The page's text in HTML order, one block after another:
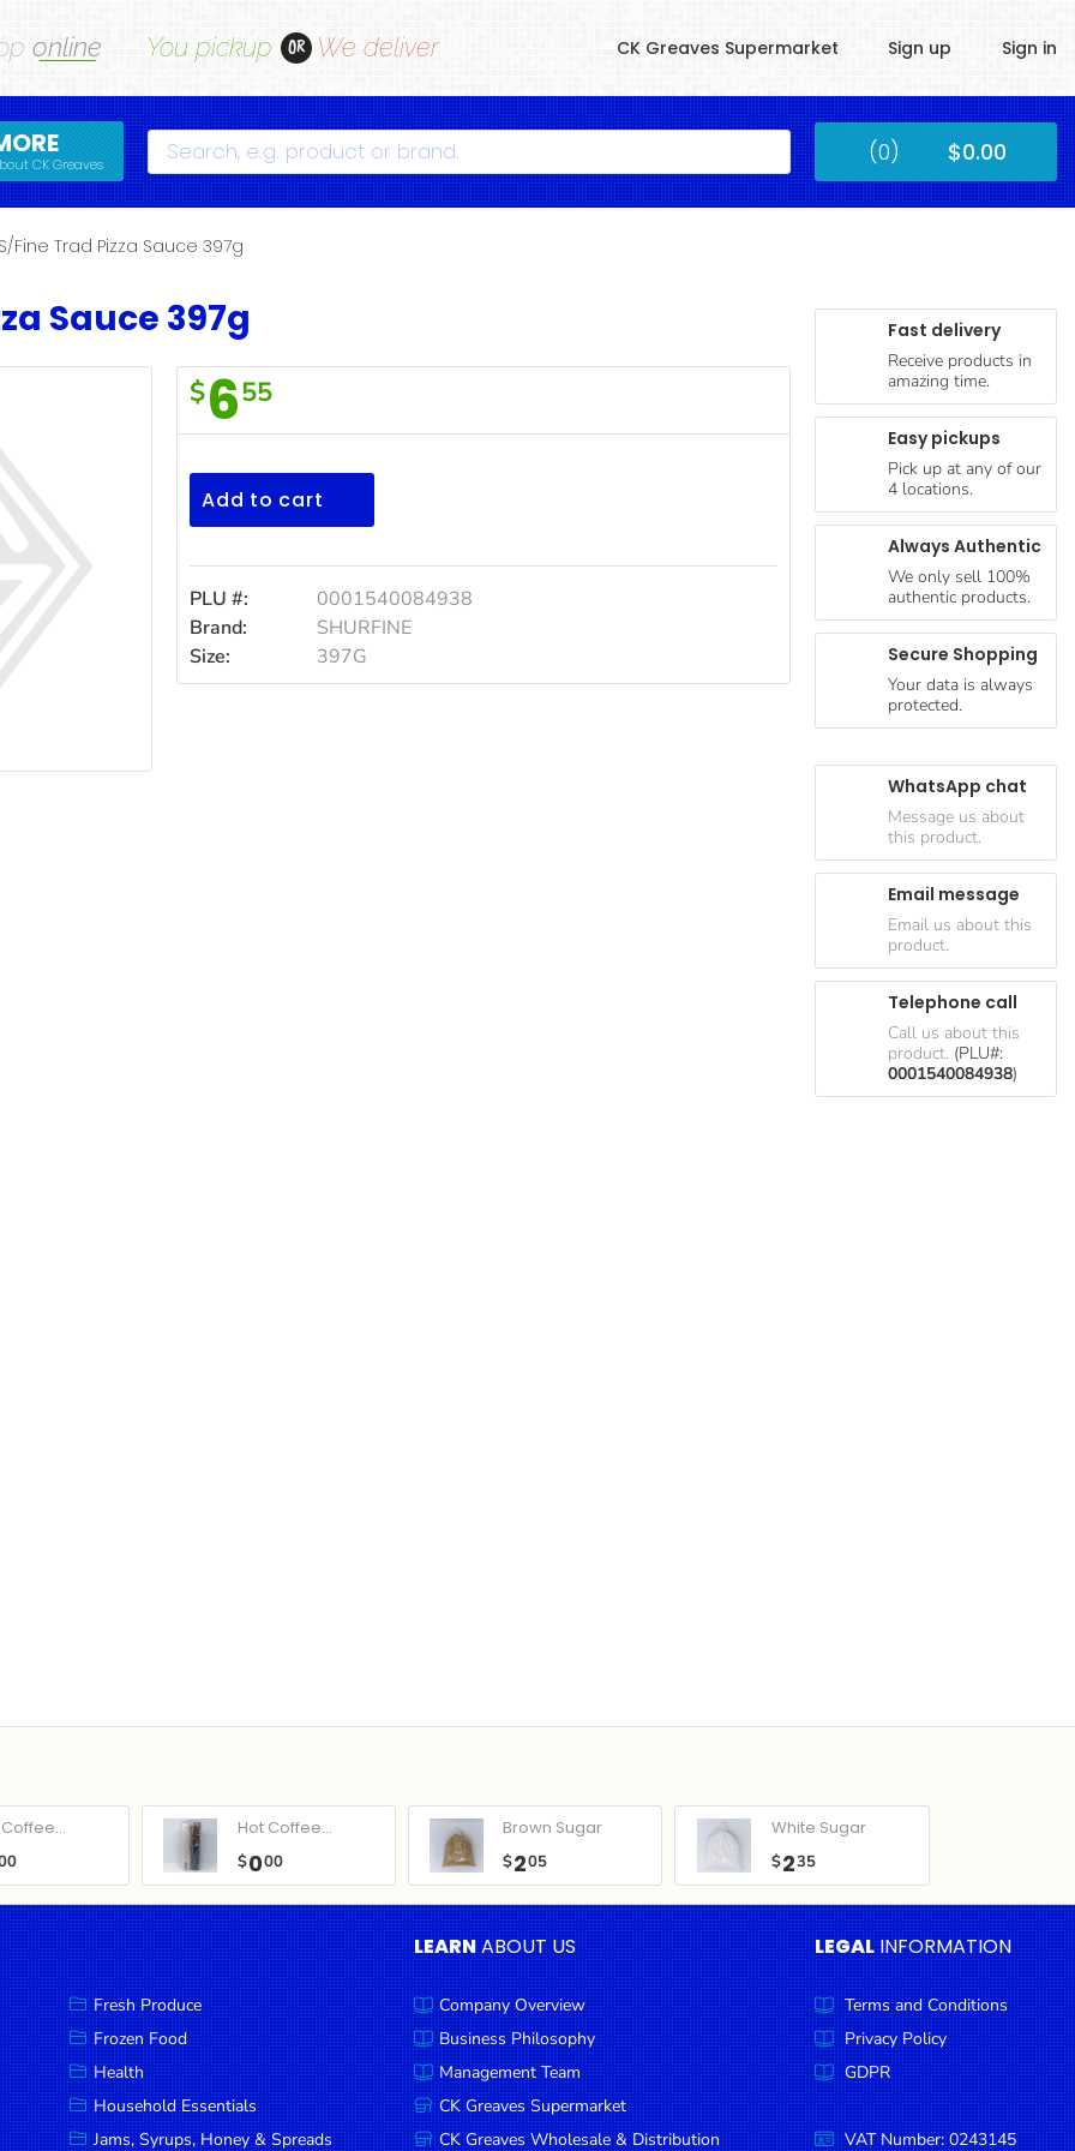
online You pickup OR We deliver CK Greaves Supermarket Sign up Sign in
CK Greaves Search Submit (0) $0.00
S/Fine Trad Pizza Sauce 397g
Sauce 397g
S/Fine
Trad
Pizza
Sauce
397g
$655
Add to cart
PLU #:
0001540084938
Brand:
SHURFINE
Size:
397G
Fast delivery
Receive products in
amazing time.
Easy pickups
Pick up at any of our
4 locations.
Always Authentic
We only sell 100%
authentic products.
Secure Shopping
Your data is always
protected.
WhatsApp chat
Message us about
this product.
Email message
Email us about this
product.
Telephone call
Call us about this
product. (PLU#:
0001540084938)
Hot Coffee...
$000
Brown Sugar
$205
White Sugar
$235
Fresh Produce
Frozen Food
Health
Household Essentials
Jams, Syrups, Honey & Spreads
LEARNABOUT US
Company Overview
Business Philosophy
Management Team
CK Greaves Supermarket
CK Greaves Wholesale & Distribution
LEGAL INFORMATION
Terms and Conditions
Privacy Policy
GDPR
VAT Number: 0243145